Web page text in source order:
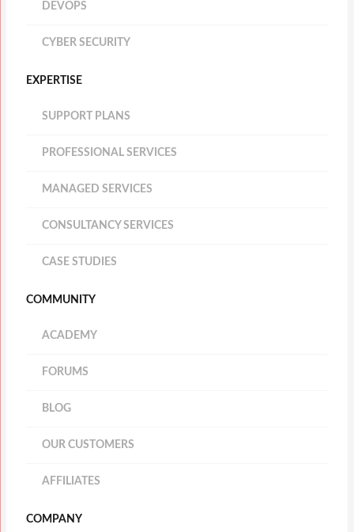
DEVOPS
CYBER SECURITY
EXPERTISE
SUPPORT PLANS
PROFESSIONAL SERVICES
MANAGED SERVICES
CONSULTANCY SERVICES
CASE STUDIES
COMMUNITY
ACADEMY
FORUMS
BLOG
OUR CUSTOMERS
AFFILIATES
COMPANY